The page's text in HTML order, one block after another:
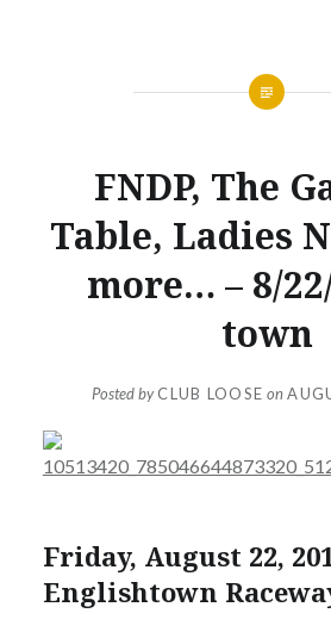
FNDP, The
Table, Ladies
more… – 8/
town
Posted byCLUB LOOSE on
Friday, August 22,
Englishtown